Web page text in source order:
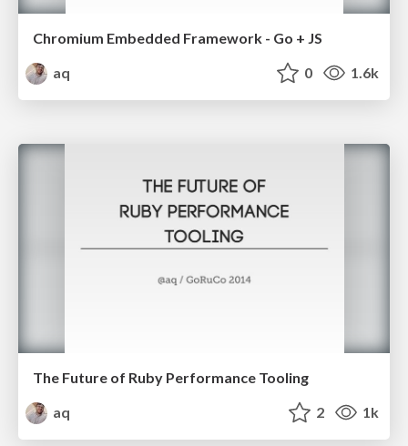
Chromium Embedded Framework - Go + JS
aq
0 1.6k
The Future of Ruby Performance Tooling
aq
2 1k